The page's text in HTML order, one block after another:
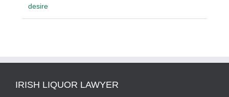
desire
IRISH LIQUOR LAWYER